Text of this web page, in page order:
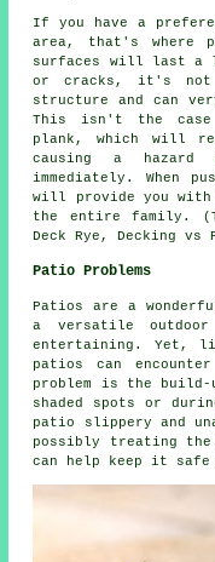
If you have a
area, that's where
surfaces will last a
or cracks, it's not
structure and can
This isn't the case
plank, which will
causing a
immediately. When
will provide you with
the entire family.
Deck Rye, Decking vs
Patio Problems
Patios are a
a versatile
entertaining. Yet,
patios can
problem is the build-
shaded spots or
patio slippery and
possibly treating
can help keep it